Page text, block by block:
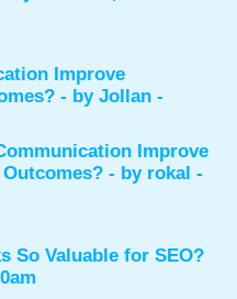
Improve
- by Jollan -
Improve
- by rokal -
So Valuable for SEO?